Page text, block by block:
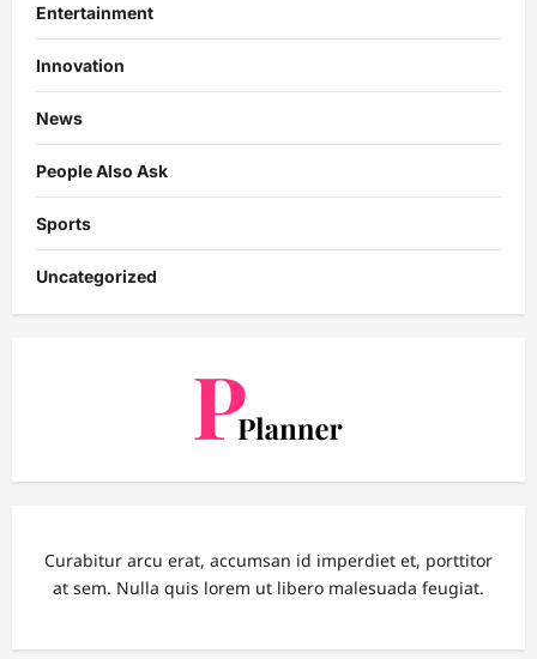
Entertainment
Innovation
News
People Also Ask
Sports
Uncategorized
Curabitur arcu erat, accumsan id imperdiet et, porttitor
at sem. Nulla quis lorem ut libero malesuada feugiat.